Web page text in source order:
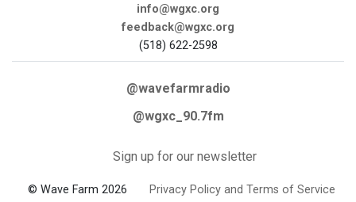
info@wgxc.org
feedback@wgxc.org
(518) 622-2598
@wavefarmradio
@wgxc_90.7fm
Sign up for our newsletter
© Wave Farm 2026 Privacy Policy and Terms of Service